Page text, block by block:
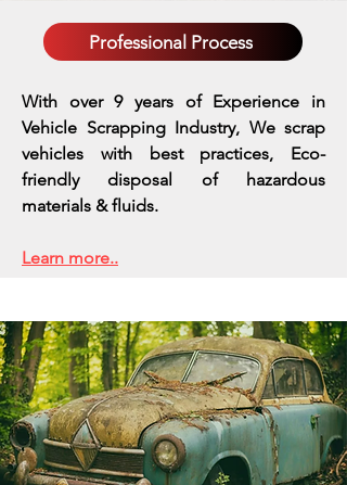
Professional Process
With over 9 years of Experience in
Vehicle Scrapping Industry, We scrap
vehicles with best practices, Eco-
friendly disposal of hazardous
materials & fluids.
Learn more..